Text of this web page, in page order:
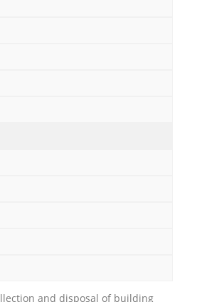
and disposal of building